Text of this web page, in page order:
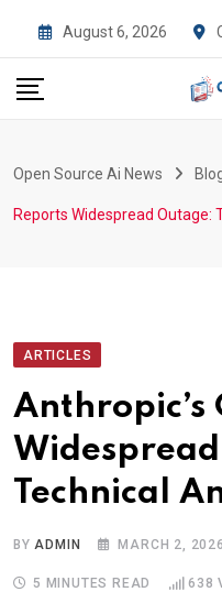
to
content
August 6, 2026
Open Source Ai News
Reports Widespread Outage:
ARTICLES
Anthropic’s
Technical
BYADMIN MARCH 2, 2026
5 MINUTES READ 638